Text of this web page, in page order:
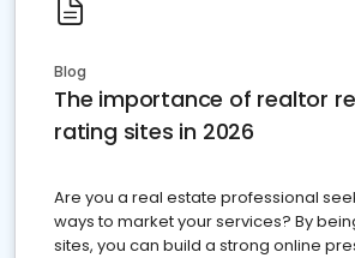
Blog
The importance of realtor
rating sites in 2026
Are you a real estate professional
ways to market your services? By
sites, you can build a strong online